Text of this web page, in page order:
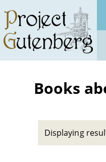
main
content
Books
Displaying